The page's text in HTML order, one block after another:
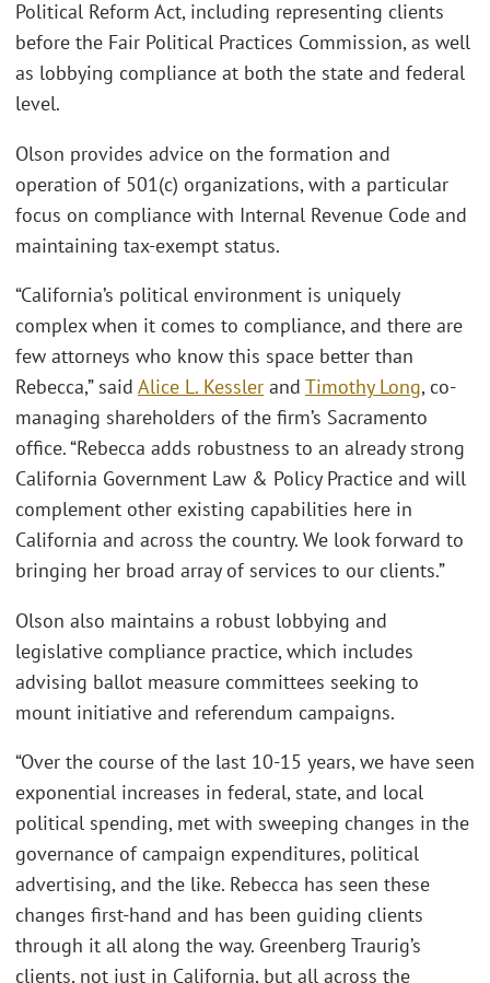
Political Reform Act, including representing clients
before the Fair Political Practices Commission, as well
as lobbying compliance at both the state and federal
level.
Olson provides advice on the formation and
operation of 501(c) organizations, with a particular
focus on compliance with Internal Revenue Code and
maintaining tax-exempt status.
“California’s political environment is uniquely
complex when it comes to compliance, and there are
few attorneys who know this space better than
Rebecca,” said Alice L. Kessler and Timothy Long, co-
managing shareholders of the firm’s Sacramento
office. “Rebecca adds robustness to an already strong
California Government Law & Policy Practice and will
complement other existing capabilities here in
California and across the country. We look forward to
bringing her broad array of services to our clients.”
Olson also maintains a robust lobbying and
legislative compliance practice, which includes
advising ballot measure committees seeking to
mount initiative and referendum campaigns.
“Over the course of the last 10-15 years, we have seen
exponential increases in federal, state, and local
political spending, met with sweeping changes in the
governance of campaign expenditures, political
advertising, and the like. Rebecca has seen these
changes first-hand and has been guiding clients
through it all along the way. Greenberg Traurig’s
clients, not just in California, but all across the